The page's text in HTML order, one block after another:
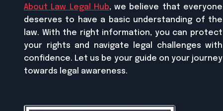
About Law Legal Hub, we believe that everyone
deserves to have a basic understanding of the
law. With the right information, you can protect
your rights and navigate legal challenges with
confidence. Let us be your guide on your journey
towards legal awareness.